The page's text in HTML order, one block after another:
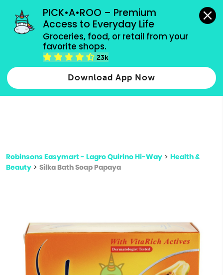
PICK•A•ROO – Premium
Access to Everyday Life
Groceries, food, or retail from your
favorite shops.
23k
Download App Now
grocery orders, all payment methods accepted.
Type 2 or more characters for results.
more
Robinsons Easymart - Lagro Quirino Hi-Way > Health &
Beauty > Silka Bath Soap Papaya